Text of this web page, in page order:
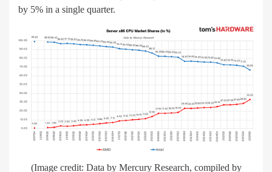
by 5% in a single quarter.
(Image credit: Data by Mercury Research, compiled by